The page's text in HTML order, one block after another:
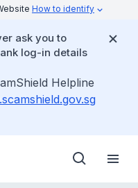
How to identify
ask you to
log-in details
Helpline